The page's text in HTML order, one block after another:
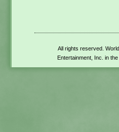
All rights reserved.
Entertainment, Inc. in